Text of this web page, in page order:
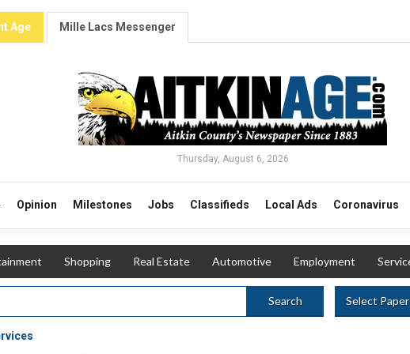
Age Mille Lacs Messenger
Thursday, August 6, 2026
Opinion Milestones Jobs Classifieds Local Ads Coronavirus
Shopping Real Estate Automotive Employment
Search Select Paper